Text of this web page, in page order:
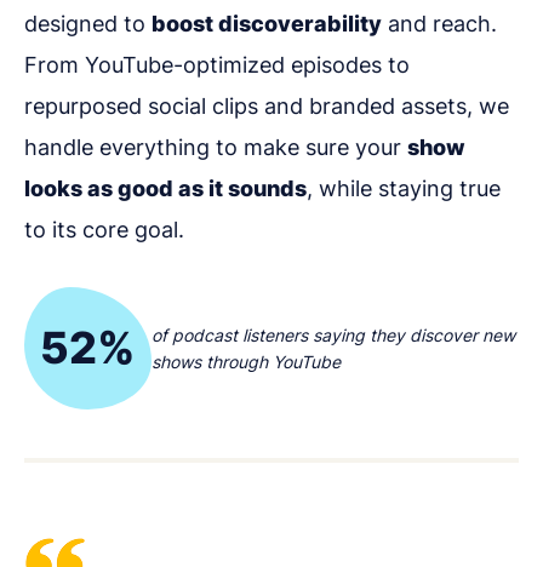
designed to boost discoverability and reach.
From YouTube-optimized episodes to
repurposed social clips and branded assets, we
handle everything to make sure your show
looks as good as it sounds, while staying true
to its core goal.
52%
of podcast listeners saying they discover new
shows through YouTube